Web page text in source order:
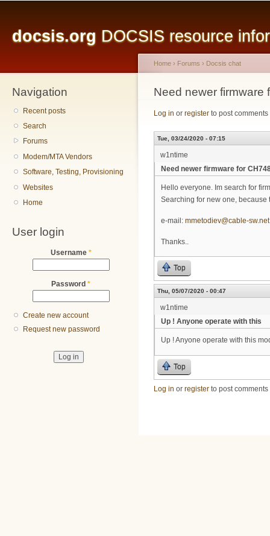
docsis.org DOCSIS resource
Navigation
Recent posts
Search
Forums
Modem/MTA Vendors
Software, Testing, Provisioning
Websites
Home
User login
Username *
Password *
Create new account
Request new password
You are here
Home › Forums › Docsis chat
Need newer firmware
Log in or register to post comments
Tue, 03/24/2020 - 07:15
w1ntime
Need newer firmware for
Hello everyone. Im search for
Searching for new one,
e-mail: mmetodiev@cable-sw.net
Thanks..
Top
Thu, 05/07/2020 - 00:47
w1ntime
Up ! Anyone operate with this
Up ! Anyone operate with this
Top
Log in or register to post comments